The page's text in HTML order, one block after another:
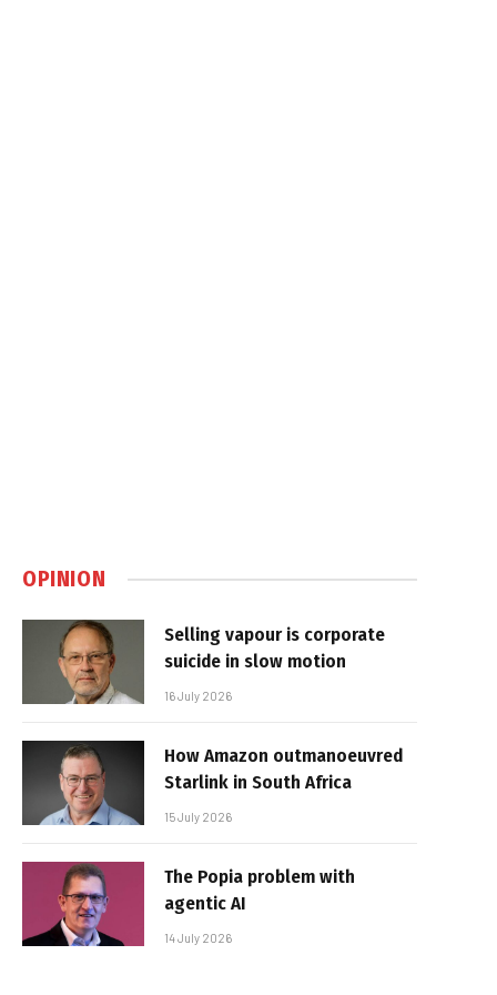
OPINION
Selling vapour is corporate
suicide in slow motion
16 July 2026
How Amazon outmanoeuvred
Starlink in South Africa
15 July 2026
The Popia problem with
agentic AI
14 July 2026